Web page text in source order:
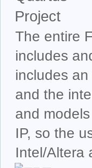
The entire
includes
includes
and the
and
IP, so the
Intel/Altera